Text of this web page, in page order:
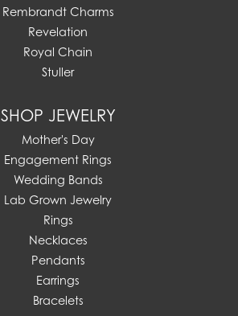
Rembrandt Charms
Revelation
Royal Chain
Stuller
SHOP JEWELRY
Mother's Day
Engagement Rings
Wedding Bands
Lab Grown Jewelry
Rings
Necklaces
Pendants
Earrings
Bracelets